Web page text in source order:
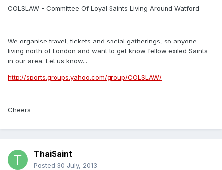
COLSLAW - Committee Of Loyal Saints Living Around Watford
We organise travel, tickets and social gatherings, so anyone
living north of London and want to get know fellow exiled Saints
in our area. Let us know...
http://sports.groups.yahoo.com/group/COLSLAW/
Cheers
ThaiSaint
Posted 30 July, 2013